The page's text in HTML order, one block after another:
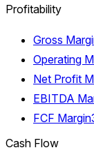
Profitability
Gross
Operating
Net Profit
EBITDA
FCF Margin
Cash Flow